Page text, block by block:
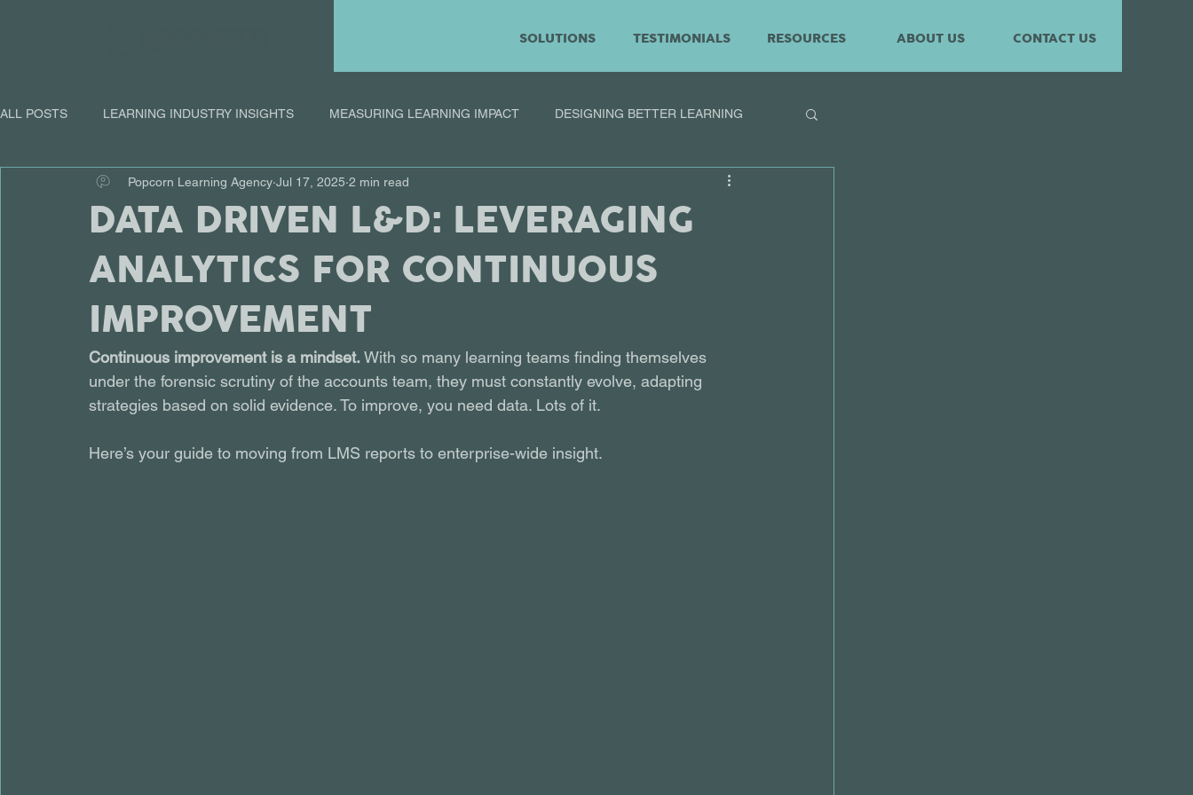
SOLUTIONS TESTIMONIALS RESOURCES ABOUT US CONTACT US
ALL POSTS LEARNING INDUSTRY INSIGHTS MEASURING LEARNING IMPACT DESIGNING BETTER LEARNING
ONLINE LEARNING
DATA DRIVEN L&D: LEVERAGING
ANALYTICS FOR CONTINUOUS
IMPROVEMENT
Popcorn Learning Agency Jul 17, 2025 2 min read
Continuous improvement is a mindset. With so many learning teams finding themselves
under the forensic scrutiny of the accounts team, they must constantly evolve, adapting
strategies based on solid evidence. To improve, you need data. Lots of it.
Here’s your guide to moving from LMS reports to enterprise-wide insight.